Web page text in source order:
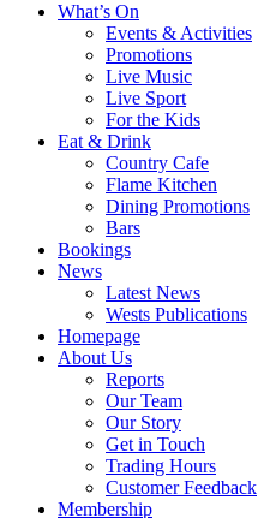
What’s On
Events & Activities
Promotions
Live Music
Live Sport
For the Kids
Eat & Drink
Country Cafe
Flame Kitchen
Dining Promotions
Bars
Bookings
News
Latest News
Wests Publications
Homepage
About Us
Reports
Our Team
Our Story
Get in Touch
Trading Hours
Customer Feedback
Membership